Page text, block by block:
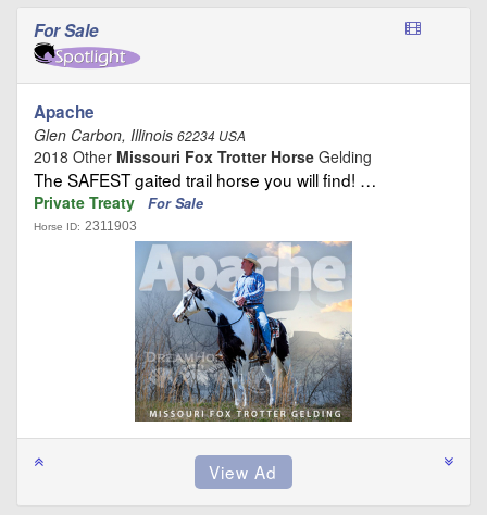
For Sale
Apache
Glen Carbon, Illinois 62234 USA
2018 Other Missouri Fox Trotter Horse Gelding
The SAFEST gaited trail horse you will find! …
Private Treaty For Sale
Horse ID: 2311903